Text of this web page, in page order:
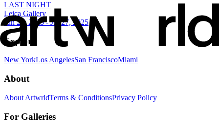
LAST NIGHT
Leica Gallery
Jun 26, 2025 - Jul 27, 2025
Explore
New YorkLos AngelesSan FranciscoMiami
About
About ArtwrldTerms & ConditionsPrivacy Policy
For Galleries